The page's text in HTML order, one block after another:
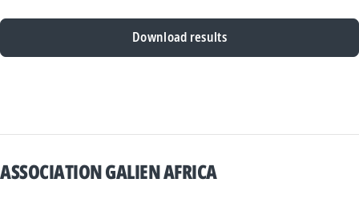
Download results
ASSOCIATION GALIEN AFRICA